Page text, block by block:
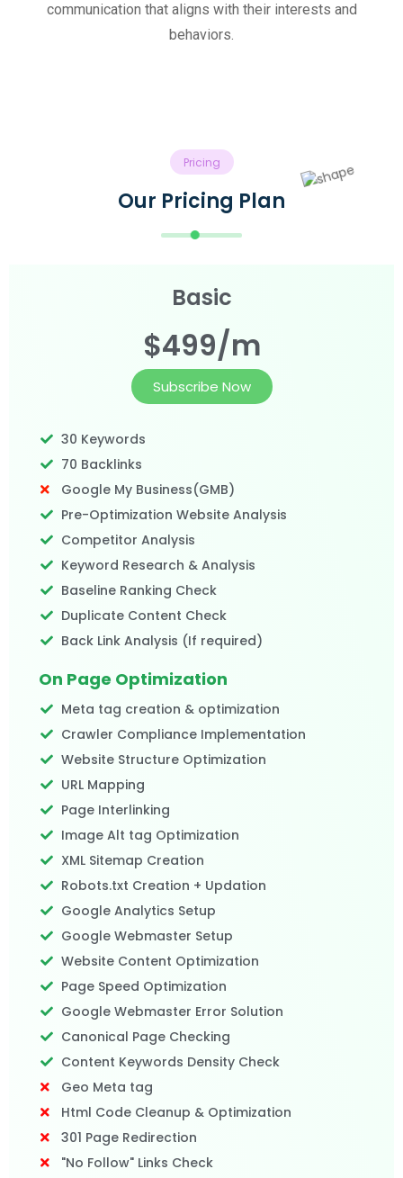
communication that aligns with their interests and
behaviors.
Pricing
Our Pricing Plan
Basic
$499/m
Subscribe Now
30 Keywords
70 Backlinks
Google My Business(GMB)
Pre-Optimization Website Analysis
Competitor Analysis
Keyword Research & Analysis
Baseline Ranking Check
Duplicate Content Check
Back Link Analysis (If required)​
On Page Optimization
Meta tag creation & optimization
Crawler Compliance Implementation
Website Structure Optimization
URL Mapping
Page Interlinking
Image Alt tag Optimization
XML Sitemap Creation
Robots.txt Creation + Updation
Google Analytics Setup
Google Webmaster Setup
Website Content Optimization
Page Speed Optimization
Google Webmaster Error Solution
Canonical Page Checking
Content Keywords Density Check
Geo Meta tag
Html Code Cleanup & Optimization
301 Page Redirection
"No Follow" Links Check